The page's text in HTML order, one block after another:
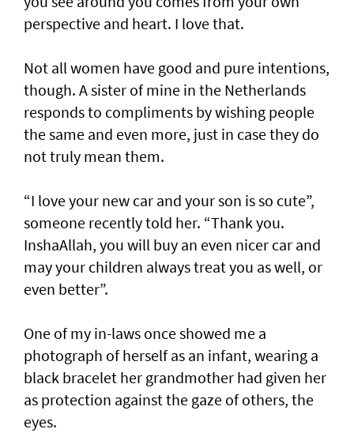
perspective and heart. I love that.
Not all women have good and pure intentions,
though. A sister of mine in the Netherlands
responds to compliments by wishing people
the same and even more, just in case they do
not truly mean them.
“I love your new car and your son is so cute”,
someone recently told her. “Thank you.
InshaAllah, you will buy an even nicer car and
may your children always treat you as well, or
even better”.
One of my in-laws once showed me a
photograph of herself as an infant, wearing a
black bracelet her grandmother had given her
as protection against the gaze of others, the
eyes.